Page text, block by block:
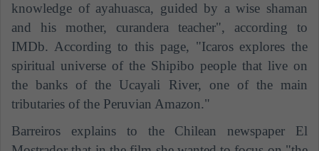
knowledge of ayahuasca, guided by a wise shaman
and his mother, curandera teacher", according to
IMDb. According to this page, "Icaros explores the
spiritual universe of the Shipibo people that live on
the banks of the Ucayali River, one of the main
tributaries of the Peruvian Amazon."
Barreiros explains to the Chilean newspaper El